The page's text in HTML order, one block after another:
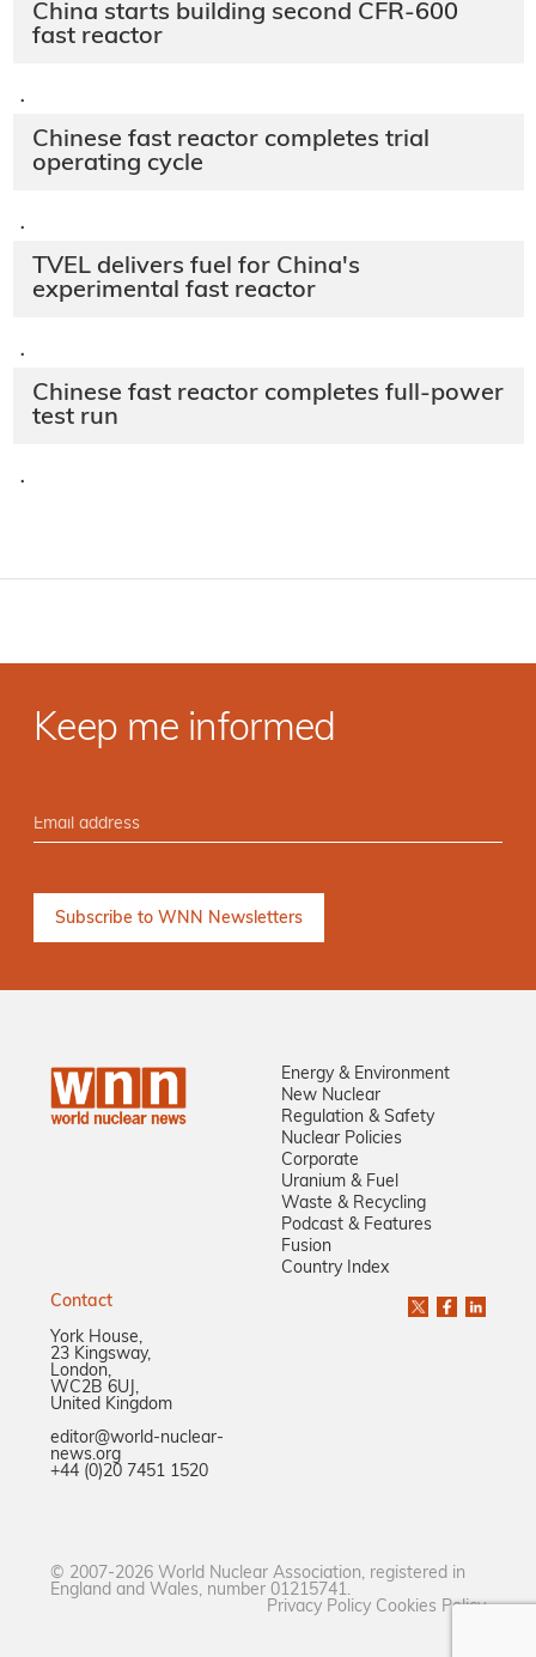
China starts building second CFR-600
fast reactor
·
Chinese fast reactor completes trial
operating cycle
·
TVEL delivers fuel for China's
experimental fast reactor
·
Chinese fast reactor completes full-power
test run
·
Keep me informed
Energy & Environment
New Nuclear
Regulation & Safety
Nuclear Policies
Corporate
Uranium & Fuel
Waste & Recycling
Podcast & Features
Fusion
Country Index
Contact
York House,
23 Kingsway,
London,
WC2B 6UJ,
United Kingdom
editor@world-nuclear-
news.org
+44 (0)20 7451 1520
© 2007-2026 World Nuclear Association, registered in
England and Wales, number 01215741.
Privacy Policy Cookies Policy